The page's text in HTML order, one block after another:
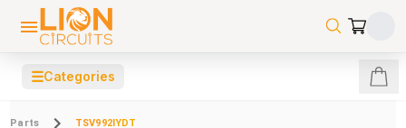
☰Categories
Parts TSV992IYDT